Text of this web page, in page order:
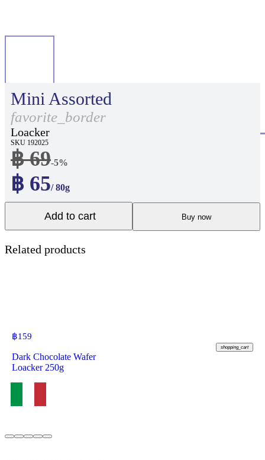
Mini Assorted
favorite_border
Loacker
SKU 192025
฿ 69-5%
฿ 65/ 80g
Add to cart Buy now
Related products
฿159
shopping_cart
Dark Chocolate Wafer
Loacker 250g